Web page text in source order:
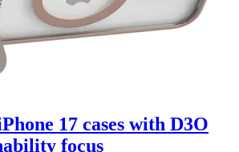
17 cases with D3O
focus